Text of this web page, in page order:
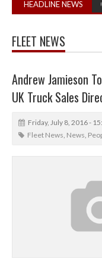
HEADLINE NEWS
sets October 2026
FLEET NEWS
Andrew Jamieson
UK Truck Sales
Friday, July 8, 2016 -
Fleet News, News,